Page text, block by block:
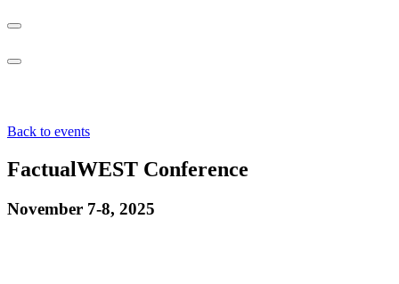
Back to events
FactualWEST Conference
November 7-8, 2025